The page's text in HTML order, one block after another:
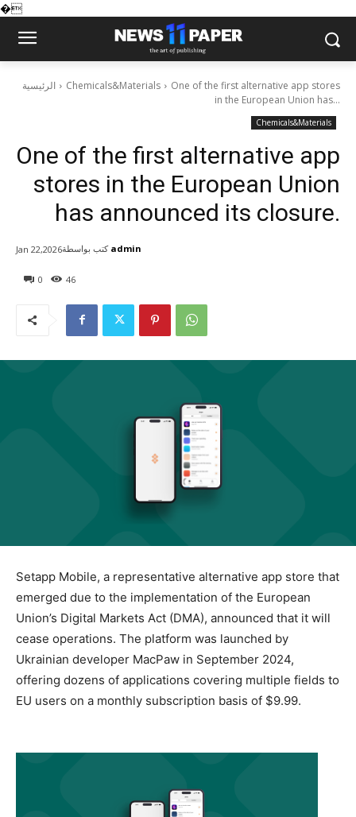
�
الرئيسية Chemicals&Materials
One of the first alternative app stores
in the European Union has...
Chemicals&Materials
One of the first alternative app
stores in the European Union
has announced its closure.
0 46
Jan 22,2026كتب بواسطة admin
Setapp Mobile, a representative alternative app store that
emerged due to the implementation of the European
Union’s Digital Markets Act (DMA), announced that it will
cease operations. The platform was launched by
Ukrainian developer MacPaw in September 2024,
offering dozens of applications covering multiple fields to
EU users on a monthly subscription basis of $9.99.